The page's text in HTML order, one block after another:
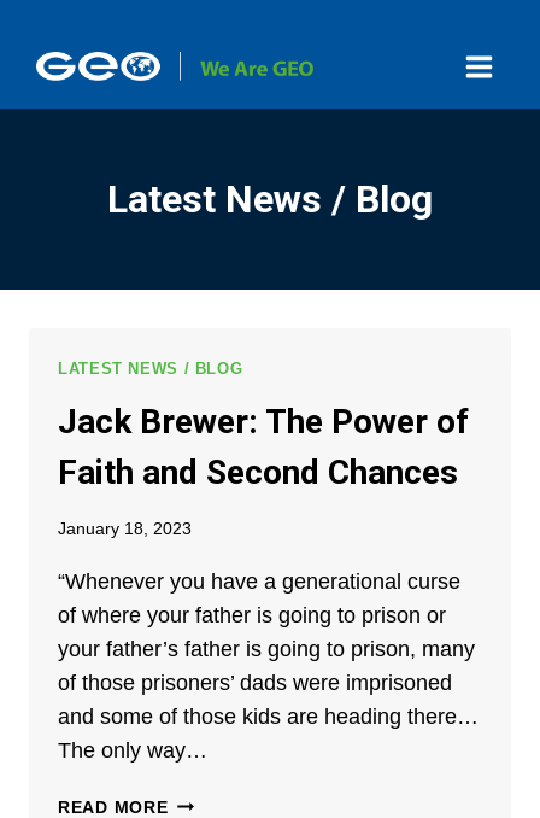
content
Latest News / Blog
LATEST NEWS / BLOG
Jack Brewer: The Power of
Faith and Second Chances
January 18, 2023
“Whenever you have a generational curse
of where your father is going to prison or
your father’s father is going to prison, many
of those prisoners’ dads were imprisoned
and some of those kids are heading there…
The only way…
READ MOREJACK